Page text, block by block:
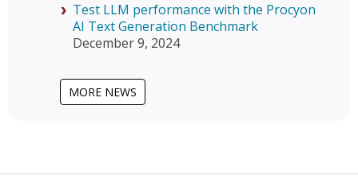
Test LLM performance with the Procyon
AI Text Generation Benchmark
December 9, 2024
MORE NEWS